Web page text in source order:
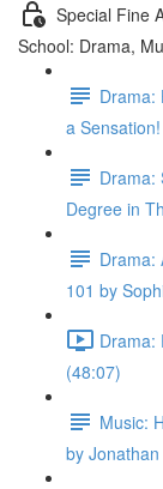
Special Fine
School: Drama,
Drama:
a
Drama:
Degree in
Drama:
101 by
Drama:
(48:07)
Music:
by